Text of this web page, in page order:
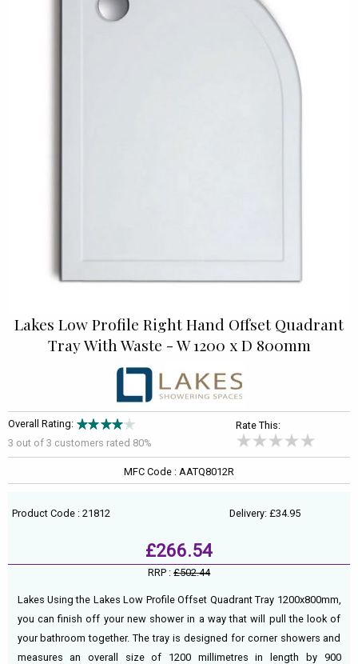
Lakes Low Profile Right Hand Offset Quadrant
Tray With Waste - W 1200 x D 800mm
Overall Rating:
3 out of 3 customers rated 80%
Rate This:
MFC Code : AATQ8012R
Product Code : 21812 Delivery: £34.95
£266.54
RRP : £502.44
Lakes Using the Lakes Low Profile Offset Quadrant Tray 1200x800mm,
you can finish off your new shower in a way that will pull the look of
your bathroom together. The tray is designed for corner showers and
measures an overall size of 1200 millimetres in length by 900